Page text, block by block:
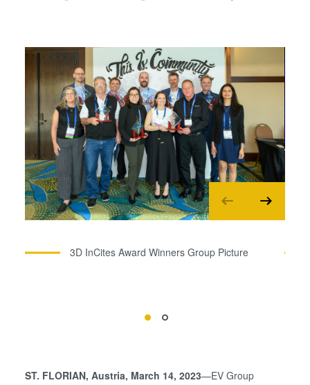
3D InCites Award Winners Group Picture
ST. FLORIAN, Austria, March 14, 2023—EV Group